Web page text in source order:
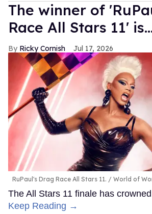
The winner of
Race All Stars 11'
Ricky Cornish Jul 17, 2026
RuPaul's Drag Race All Stars 11. World of
The All Stars 11 finale has
Keep Reading →